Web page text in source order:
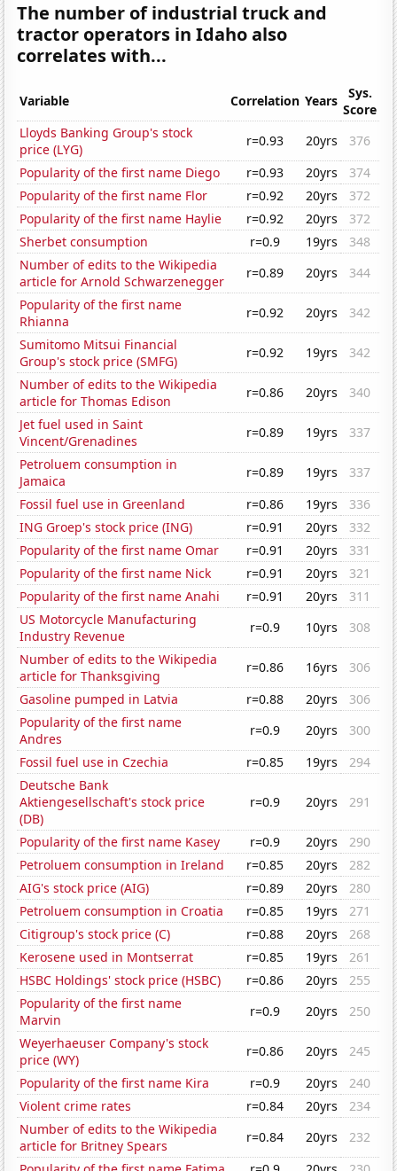
The number of industrial truck and
tractor operators in Idaho also
correlates with...
Variable Correlation Years
Sys.
Score
Lloyds Banking Group's stock
price (LYG)
r=0.93 20yrs
376
Popularity of the first name Diego
r=0.93 20yrs
374
Popularity of the first name Flor
r=0.92 20yrs
372
Popularity of the first name Haylie
r=0.92 20yrs
372
Sherbet consumption
r=0.9 19yrs
348
Number of edits to the Wikipedia
article for Arnold Schwarzenegger
r=0.89 20yrs
344
Popularity of the first name
Rhianna
r=0.92 20yrs
342
Sumitomo Mitsui Financial
Group's stock price (SMFG)
r=0.92 19yrs
342
Number of edits to the Wikipedia
article for Thomas Edison
r=0.86 20yrs
340
Jet fuel used in Saint
Vincent/Grenadines
r=0.89 19yrs
337
Petroluem consumption in
Jamaica
r=0.89 19yrs
337
Fossil fuel use in Greenland
r=0.86 19yrs
336
ING Groep's stock price (ING)
r=0.91 20yrs
332
Popularity of the first name Omar
r=0.91 20yrs
331
Popularity of the first name Nick
r=0.91 20yrs
321
Popularity of the first name Anahi
r=0.91 20yrs
311
US Motorcycle Manufacturing
Industry Revenue
r=0.9 10yrs
308
Number of edits to the Wikipedia
article for Thanksgiving
r=0.86 16yrs
306
Gasoline pumped in Latvia
r=0.88 20yrs
306
Popularity of the first name
Andres
r=0.9 20yrs
300
Fossil fuel use in Czechia
r=0.85 19yrs
294
Deutsche Bank
Aktiengesellschaft's stock price
(DB)
r=0.9 20yrs 291
Popularity of the first name Kasey r=0.9 20yrs
290
Petroluem consumption in Ireland
r=0.85 20yrs
282
AIG's stock price (AIG)
r=0.89 20yrs
280
Petroluem consumption in Croatia
r=0.85 19yrs
271
Citigroup's stock price (C)
r=0.88 20yrs
268
Kerosene used in Montserrat
r=0.85 19yrs
261
HSBC Holdings' stock price (HSBC)
r=0.86 20yrs
255
Popularity of the first name
Marvin
r=0.9 20yrs
250
Weyerhaeuser Company's stock
price (WY)
r=0.86 20yrs
245
Popularity of the first name Kira
r=0.9 20yrs
240
Violent crime rates
r=0.84 20yrs
234
Number of edits to the Wikipedia
article for Britney Spears
r=0.84 20yrs
232